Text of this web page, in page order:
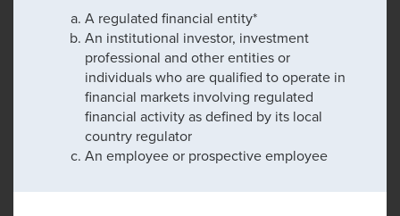
A regulated financial entity*
An institutional investor, investment
professional and other entities or
individuals who are qualified to operate in
financial markets involving regulated
financial activity as defined by its local
country regulator
An employee or prospective employee